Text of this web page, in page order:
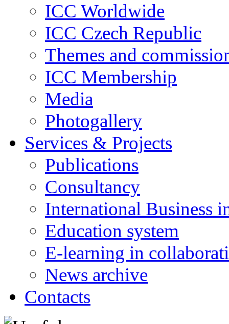
ICC Worldwide
ICC Czech Republic
Themes and
ICC Membership
Media
Photogallery
Services & Projects
Publications
Consultancy
International Business
Education system
E-learning in
News archive
Contacts